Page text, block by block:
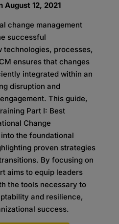
August 12, 2021
change management
successful
technologies, processes,
ensures that changes
integrated within an
disruption and
This guide,
Part I: Best
Change
the foundational
proven strategies
By focusing on
aims to equip leaders
the tools necessary to
and resilience,
success.